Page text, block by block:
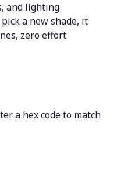
and lighting
a new shade, it
zero effort
a hex code to match